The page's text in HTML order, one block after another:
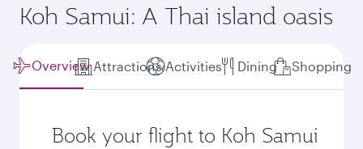
Koh Samui: A Thai island oasis
Overview Attractions Activities Dining Shopping
Book your flight to Koh Samui